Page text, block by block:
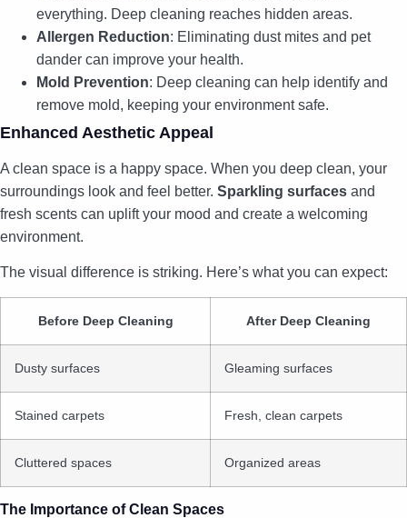
everything. Deep cleaning reaches hidden areas.
Allergen Reduction: Eliminating dust mites and pet
dander can improve your health.
Mold Prevention: Deep cleaning can help identify and
remove mold, keeping your environment safe.
Enhanced Aesthetic Appeal
A clean space is a happy space. When you deep clean, your
surroundings look and feel better. Sparkling surfaces and
fresh scents can uplift your mood and create a welcoming
environment.
The visual difference is striking. Here’s what you can expect:
Before Deep Cleaning After Deep Cleaning
Dusty surfaces Gleaming surfaces
Stained carpets Fresh, clean carpets
Cluttered spaces Organized areas
The Importance of Clean Spaces